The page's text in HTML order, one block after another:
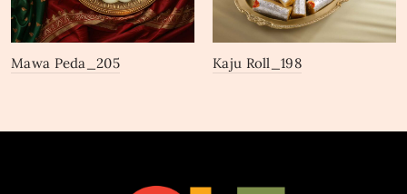
Mawa Peda_205 Kaju Roll_198